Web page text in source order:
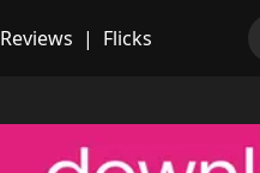
Reviews | Flicks